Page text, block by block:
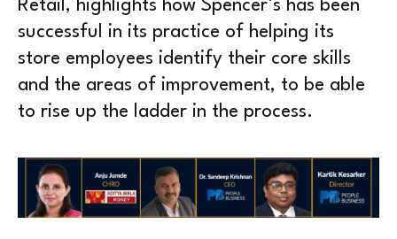
Retail, highlights how Spencer’s has been
successful in its practice of helping its
store employees identify their core skills
and the areas of improvement, to be able
to rise up the ladder in the process.